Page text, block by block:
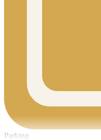
Parking